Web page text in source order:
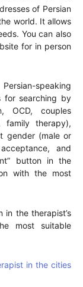
of Persian
world. It allows
You can also
for in person
speaking
for searching by
OCD, couples
family therapy),
gender (male or
and
button in the
with the most
in the therapist’s
most suitable
in the cities